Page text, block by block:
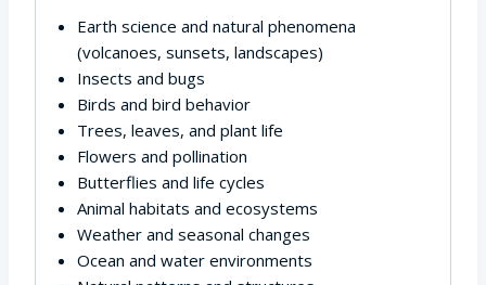
Earth science and natural phenomena
(volcanoes, sunsets, landscapes)
Insects and bugs
Birds and bird behavior
Trees, leaves, and plant life
Flowers and pollination
Butterflies and life cycles
Animal habitats and ecosystems
Weather and seasonal changes
Ocean and water environments